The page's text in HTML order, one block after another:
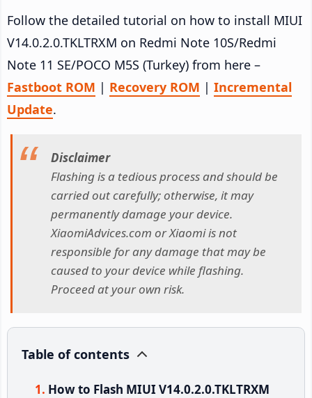
Follow the detailed tutorial on how to install MIUI
V14.0.2.0.TKLTRXM on Redmi Note 10S/Redmi
Note 11 SE/POCO M5S (Turkey) from here –
Fastboot ROM | Recovery ROM | Incremental
Update.
Disclaimer
Flashing is a tedious process and should be
carried out carefully; otherwise, it may
permanently damage your device.
XiaomiAdvices.com or Xiaomi is not
responsible for any damage that may be
caused to your device while flashing.
Proceed at your own risk.
Table of contents
How to Flash MIUI V14.0.2.0.TKLTRXM